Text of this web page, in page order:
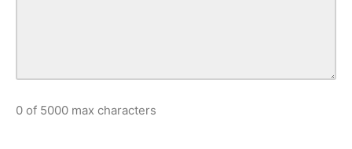
0 of 5000 max characters